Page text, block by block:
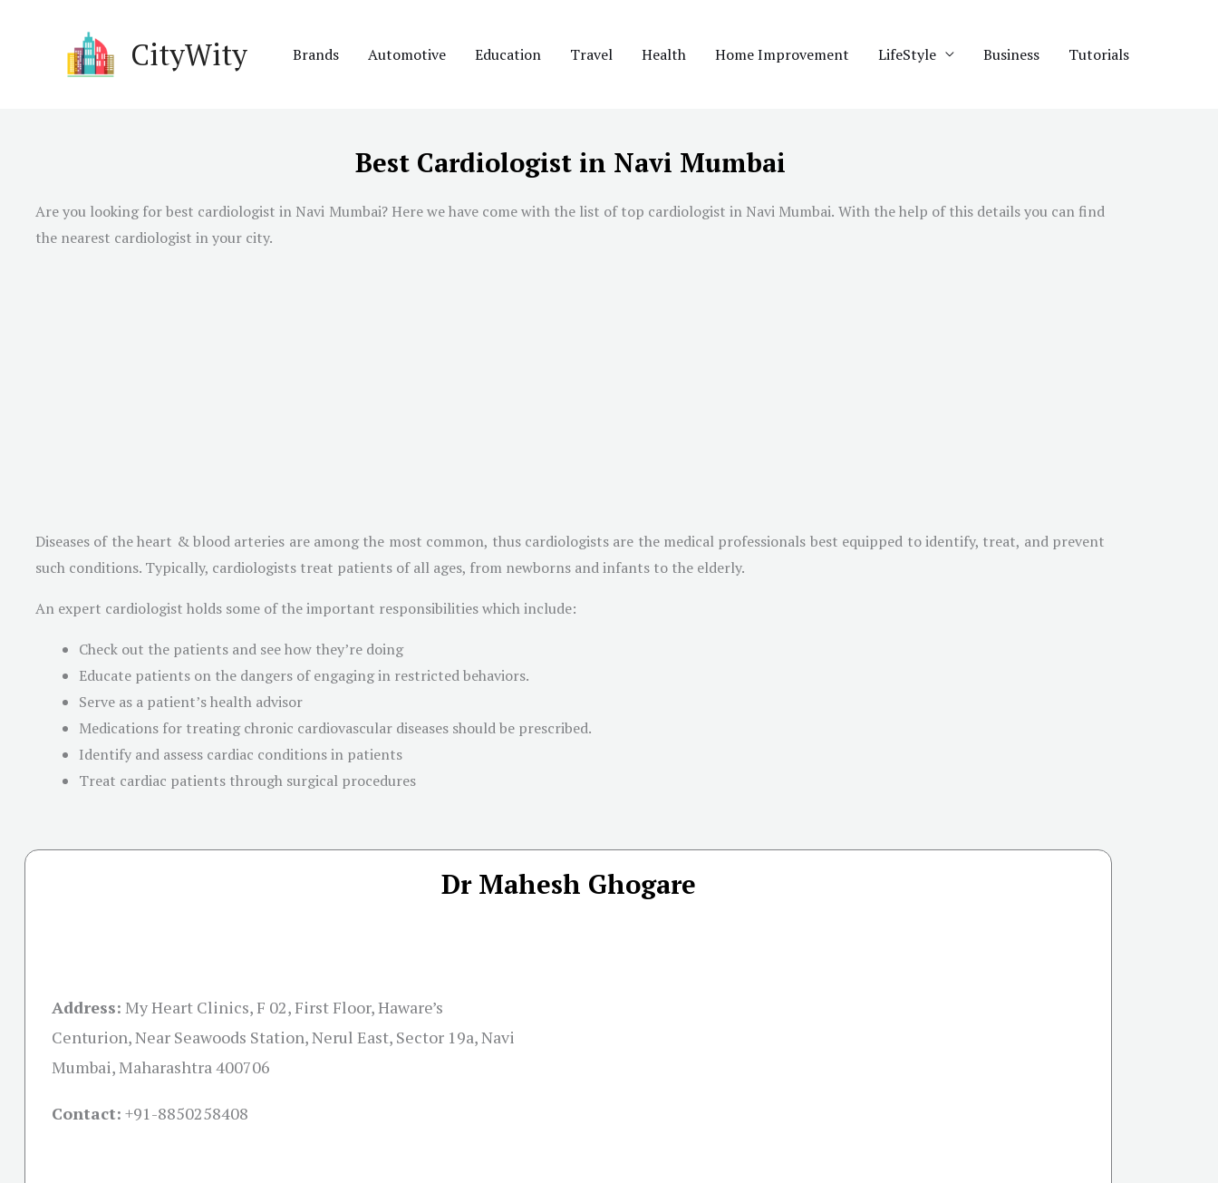
CityWity Brands Automotive Education Travel Health Home Improvement LifeStyle Business Tutorials
Best Cardiologist in Navi Mumbai
Are you looking for best cardiologist in Navi Mumbai? Here we have come with the list of top cardiologist in Navi Mumbai. With the help of this details you can find
the nearest cardiologist in your city.
Diseases of the heart & blood arteries are among the most common, thus cardiologists are the medical professionals best equipped to identify, treat, and prevent
such conditions. Typically, cardiologists treat patients of all ages, from newborns and infants to the elderly.
An expert cardiologist holds some of the important responsibilities which include:
Check out the patients and see how they’re doing
Educate patients on the dangers of engaging in restricted behaviors.
Serve as a patient’s health advisor
Medications for treating chronic cardiovascular diseases should be prescribed.
Identify and assess cardiac conditions in patients
Treat cardiac patients through surgical procedures
Dr Mahesh Ghogare
Address: My Heart Clinics, F 02, First Floor, Haware’s
Centurion, Near Seawoods Station, Nerul East, Sector 19a, Navi
Mumbai, Maharashtra 400706
Contact: +91-8850258408